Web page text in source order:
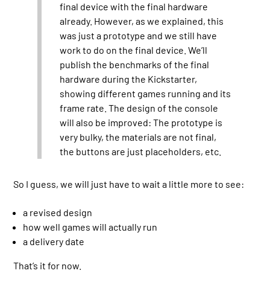
final device with the final hardware
already. However, as we explained, this
was just a prototype and we still have
work to do on the final device. We’ll
publish the benchmarks of the final
hardware during the Kickstarter,
showing different games running and its
frame rate. The design of the console
will also be improved: The prototype is
very bulky, the materials are not final,
the buttons are just placeholders, etc.
So I guess, we will just have to wait a little more to see:
a revised design
how well games will actually run
a delivery date
That’s it for now.